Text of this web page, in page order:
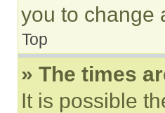
you to change
Top
» The times
It is possible